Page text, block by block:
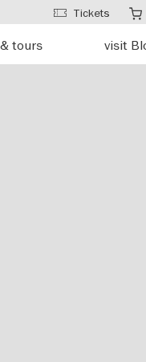
tours visit
Tickets